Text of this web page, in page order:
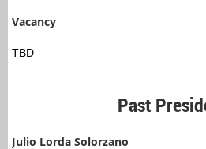
Vacancy
TBD
Past
Julio Lorda Solorzano